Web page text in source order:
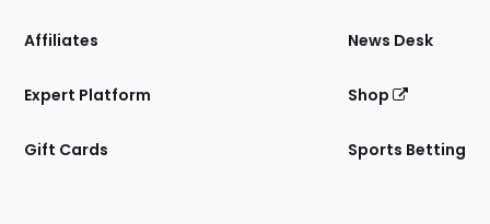
Affiliates
Expert Platform
Gift Cards
News Desk
Shop
Sports Betting